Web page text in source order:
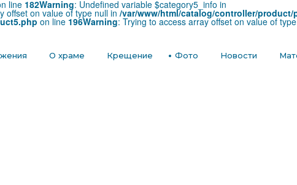
line 182Warning: Undefined variable $category5_info in
offset on value of type null in /var/www/html/catalog/controller/product/
on line 196Warning: Trying to access array offset on value of
О храме Крещение Фото Новости